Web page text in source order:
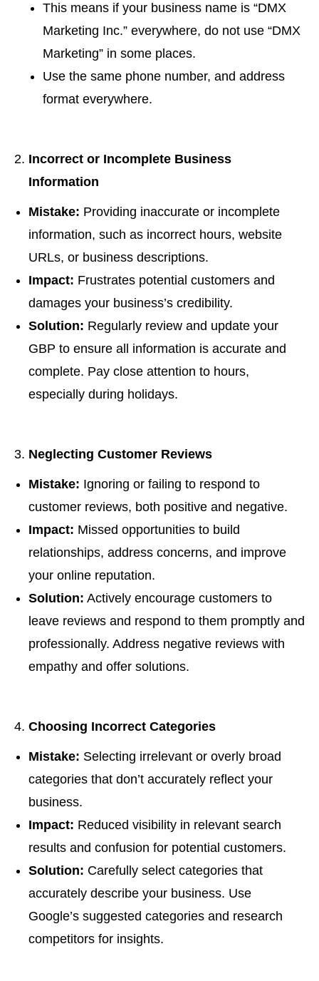
This means if your business name is “DMX
Marketing Inc.” everywhere, do not use “DMX
Marketing” in some places.
Use the same phone number, and address
format everywhere.
Incorrect or Incomplete Business
Information
Mistake: Providing inaccurate or incomplete
information, such as incorrect hours, website
URLs, or business descriptions.
Impact: Frustrates potential customers and
damages your business’s credibility.
Solution: Regularly review and update your
GBP to ensure all information is accurate and
complete. Pay close attention to hours,
especially during holidays.
Neglecting Customer Reviews
Mistake: Ignoring or failing to respond to
customer reviews, both positive and negative.
Impact: Missed opportunities to build
relationships, address concerns, and improve
your online reputation.
Solution: Actively encourage customers to
leave reviews and respond to them promptly and
professionally. Address negative reviews with
empathy and offer solutions.
Choosing Incorrect Categories
Mistake: Selecting irrelevant or overly broad
categories that don’t accurately reflect your
business.
Impact: Reduced visibility in relevant search
results and confusion for potential customers.
Solution: Carefully select categories that
accurately describe your business. Use
Google’s suggested categories and research
competitors for insights.